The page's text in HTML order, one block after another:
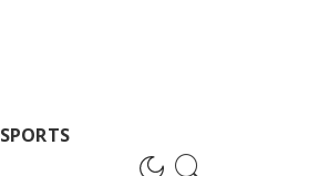
SPORTS